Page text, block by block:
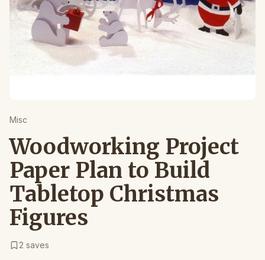
Misc
Woodworking Project
Paper Plan to Build
Tabletop Christmas
Figures
2 saves